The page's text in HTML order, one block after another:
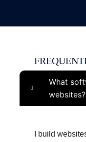
What
websites?
I build